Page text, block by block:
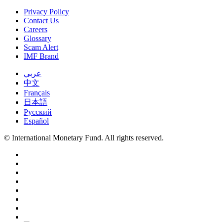
Privacy Policy
Contact Us
Careers
Glossary
Scam Alert
IMF Brand
عربي
中文
Français
日本語
Русский
Español
© International Monetary Fund. All rights reserved.